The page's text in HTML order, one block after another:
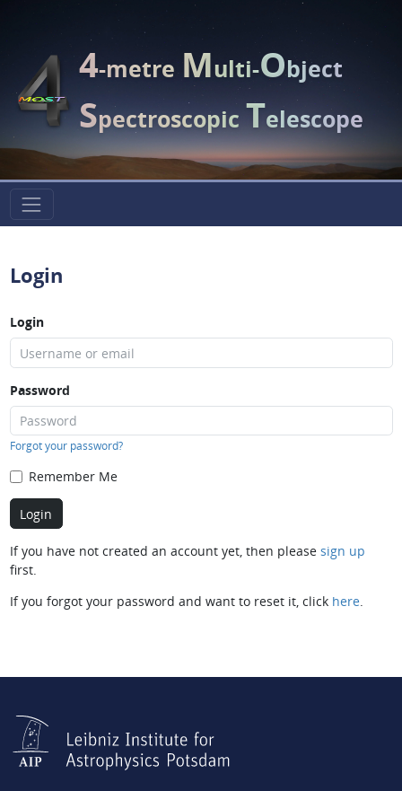
4-metreMulti-Object
SpectroscopicTelescope
Login
Login
Password
Forgot your password?
Remember Me
If you have not created an account yet, then please sign up
first.
If you forgot your password and want to reset it, click here.